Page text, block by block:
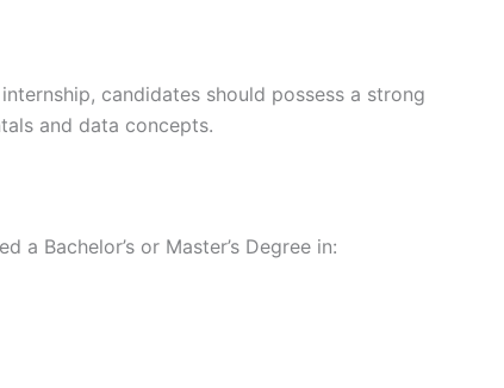
candidates should possess a strong
and data concepts.
a Bachelor’s or Master’s Degree in: